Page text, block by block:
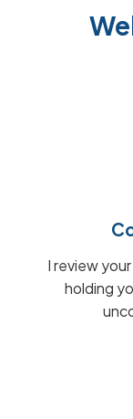
I review
holding